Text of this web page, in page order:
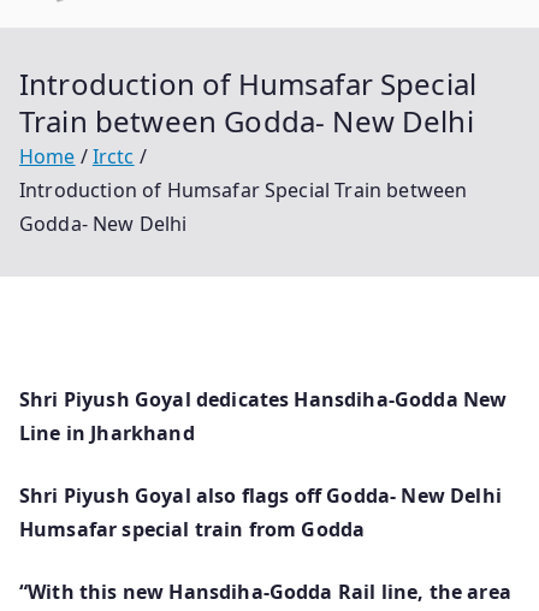
Introduction of Humsafar Special
Train between Godda- New Delhi
Home
Irctc
Introduction of Humsafar Special Train between
Godda- New Delhi
Shri Piyush Goyal dedicates Hansdiha-Godda New
Line in Jharkhand
Shri Piyush Goyal also flags off Godda- New Delhi
Humsafar special train from Godda
“With this new Hansdiha-Godda Rail line, the area